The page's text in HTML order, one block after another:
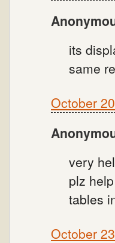
its
same
October
very
plz
tables
October